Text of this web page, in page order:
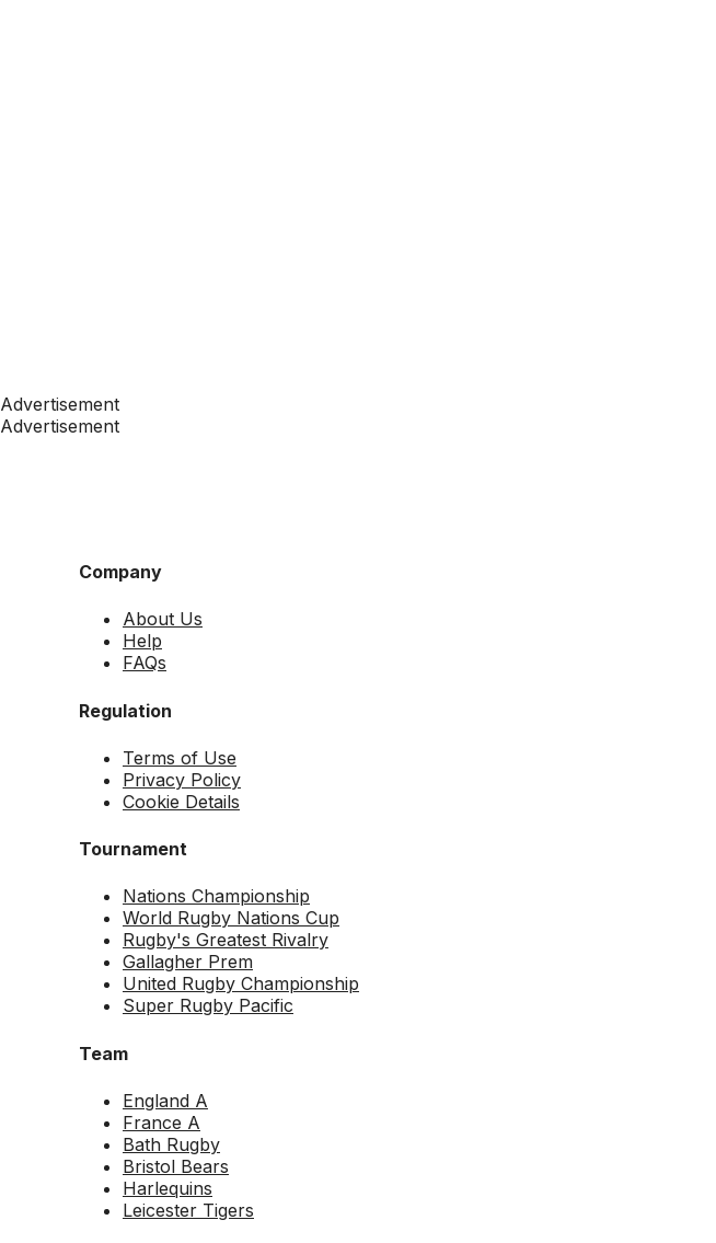
Advertisement
Advertisement
Company
About Us
Help
FAQs
Regulation
Terms of Use
Privacy Policy
Cookie Details
Tournament
Nations Championship
World Rugby Nations Cup
Rugby's Greatest Rivalry
Gallagher Prem
United Rugby Championship
Super Rugby Pacific
Team
England A
France A
Bath Rugby
Bristol Bears
Harlequins
Leicester Tigers